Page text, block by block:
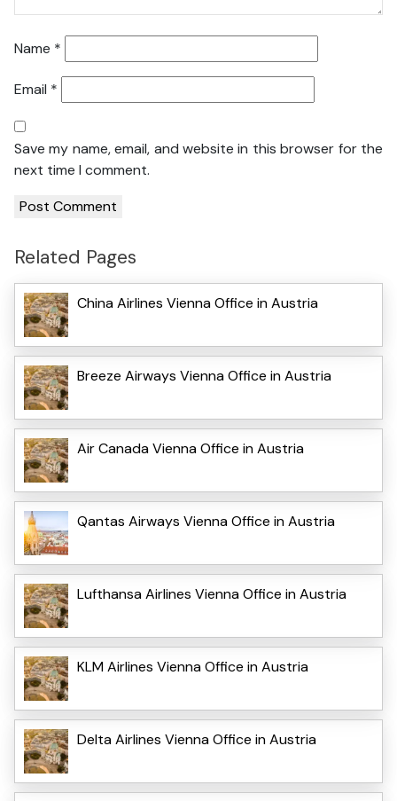
Name *
Email *
Save my name, email, and website in this browser for the
next time I comment.
Related Pages
China Airlines Vienna Office in Austria
Breeze Airways Vienna Office in Austria
Air Canada Vienna Office in Austria
Qantas Airways Vienna Office in Austria
Lufthansa Airlines Vienna Office in Austria
KLM Airlines Vienna Office in Austria
Delta Airlines Vienna Office in Austria